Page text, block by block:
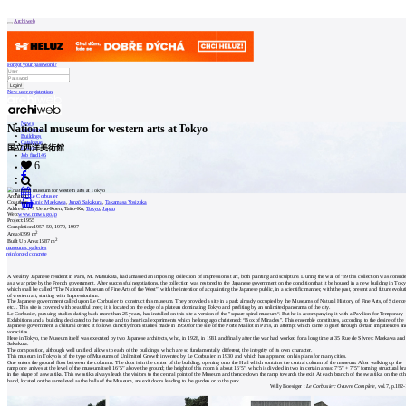
Archiweb
Forgot your password?
New user registration
News
Architects
Buildings
Catalogue
E-shop
Job find 146
cz
0
National museum for western arts at Tokyo
国立西洋美術館
6
Architect: Le Corbusier
Coauthor: Kunio Maekawa, Junzō Sakakura, Takamasa Yosizaka
Address:7-7 Ueno-Koen, Taito-Ku, Tokyo Japan
Web:www.nmwa.go.jp
Project: 1955
Completion:1957-59, 1979, 1997
Area:4399 m2
Built Up Area: 1587 m2
museums, galleries
reinforced concrete
A wealthy Japanese resident in Paris, M. Matsukata, had amassed an imposing collection of Impressionist art, both painting and sculpture. During the war of ‘39 this collection was
as a war prize by the French government. After successful negotiations, the collection was restored to the Japanese government on the condition that it be housed in a new building in
which shall be called “The National Museum of Fine Arts of the West”, with the intention of acquainting the Japanese public, in a scientific manner, with the past, present and future
of western art, starting with Impressionism.
The Japanese government called upon Le Corbusier to construct this museum. They provided a site in a park already occupied by the Museums of Natural History, of Fine Arts, of
etc... This site is covered with beautiful trees; it is located on the edge of a plateau dominating Tokyo and profiting by an unlimited panorama of the city.
Le Corbusier, pursuing studies dating back more than 25 years, has installed on this site a version of the "square spiral museum“. But he is accompanying it with a Pavilion for Temporary
Exhibitions and a building dedicated to the theatre and to theatrical experiments which he long ago christened: “Box of Miracles". This ensemble constitutes, according to the desire of the
Japanese government, a cultural center. It follows directly from studies made in 1950 for the site of the Porte Maillot in Paris, an attempt which came to grief through certain impatiences
voracities ...
Here in Tokyo, the Museum itself was executed by two Japanese architects, who, in 1928, in 1931 and finally after the war had worked for a long time at 35 Rue de Sèvres: Maekawa and
Sakakura.
The composition, although well unified, allows to each of the buildings, which are so fundamentally different, the integrity of its own character.
This museum in Tokyo is of the type of Museums of Unlimited Growth invented by Le Corbusier in 1930 and which has appeared on his plans for many cities.
One enters the ground floor between the columns. The door is in the center of the building, opening onto the Hail which contains the central column of the museum. After walking up the
ramp one arrives at the level of the museum itself 16’5” above the ground; the height of this room is about 16’5”, which is divided in two in certain areas: 7’5” + 7’5” forming structural
in the shape of a swastika. This swastika always leads the visitors to the central point of the Museum and thence down the ramp towards the exit. At each branch of the swastika, on the
hand, located on the same level as the halls of the Museum, are exit doors leading to the garden or to the park.
Willy Boesiger : Le Corbusier: Oeuvre Complete, vol.7, p.182-
Patička
architecture
ABOUT
Our
store
Contact
MARKETING
Contact
User
Catalog
of